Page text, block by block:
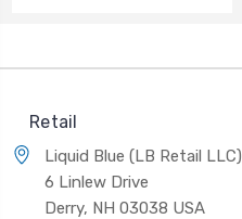
Retail
Liquid Blue (LB Retail LLC)
6 Linlew Drive
Derry, NH 03038 USA